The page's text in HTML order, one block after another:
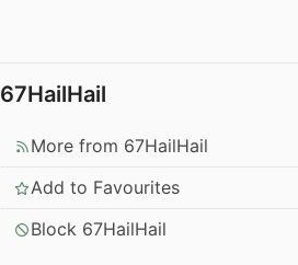
67HailHail
More from 67HailHail
Add to Favourites
Block 67HailHail